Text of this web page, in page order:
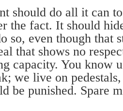
should do all it can
the fact. It should
so, even though that
that shows no
capacity. You know
we live on
be punished. Spare